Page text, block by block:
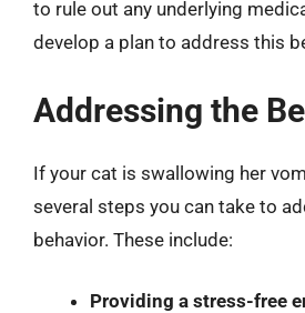
to rule out any underlying
develop a plan to address this
Addressing the
If your cat is swallowing her
several steps you can take to
behavior. These include:
Providing a stress-free